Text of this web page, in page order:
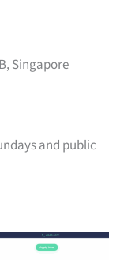
Singapore
and public